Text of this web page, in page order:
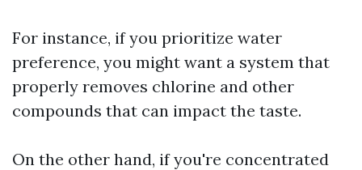
For instance, if you prioritize water
preference, you might want a system that
properly removes chlorine and other
compounds that can impact the taste.
On the other hand, if you're concentrated